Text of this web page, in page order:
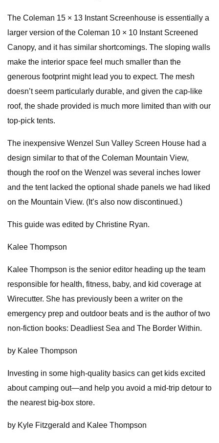
The Coleman 15 × 13 Instant Screenhouse is essentially a
larger version of the Coleman 10 × 10 Instant Screened
Canopy, and it has similar shortcomings. The sloping walls
make the interior space feel much smaller than the
generous footprint might lead you to expect. The mesh
doesn’t seem particularly durable, and given the cap-like
roof, the shade provided is much more limited than with our
top-pick tents.
The inexpensive Wenzel Sun Valley Screen House had a
design similar to that of the Coleman Mountain View,
though the roof on the Wenzel was several inches lower
and the tent lacked the optional shade panels we had liked
on the Mountain View. (It’s also now discontinued.)
This guide was edited by Christine Ryan.
Kalee Thompson
Kalee Thompson is the senior editor heading up the team
responsible for health, fitness, baby, and kid coverage at
Wirecutter. She has previously been a writer on the
emergency prep and outdoor beats and is the author of two
non-fiction books: Deadliest Sea and The Border Within.
by Kalee Thompson
Investing in some high-quality basics can get kids excited
about camping out—and help you avoid a mid-trip detour to
the nearest big-box store.
by Kyle Fitzgerald and Kalee Thompson